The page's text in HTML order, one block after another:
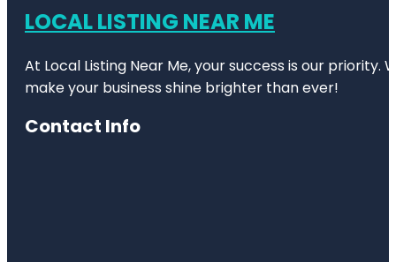
LOCAL LISTING NEAR ME
At Local Listing Near Me, your success is our
make your business shine brighter than ever!
Contact Info